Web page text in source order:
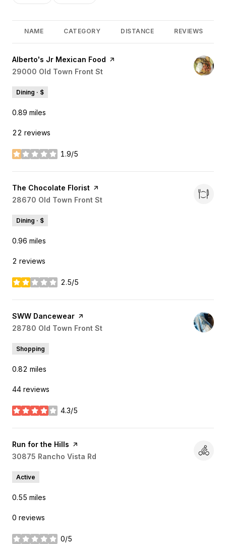
NAME CATEGORY DISTANCE REVIEWS
Visit the
Alberto's Jr Mexican Food page on Yelp
Search
29000 Old Town Front St
Dining · $
0.89 miles
22 reviews
1.9/5
stars
Visit the
The Chocolate Florist page on Yelp
Search
28670 Old Town Front St
Dining · $
0.96 miles
2 reviews
2.5/5
stars
Visit the
SWW Dancewear page on Yelp
Search
28780 Old Town Front St
Shopping
0.82 miles
44 reviews
4.3/5
stars
Visit the
Run for the Hills page on Yelp
Search
30875 Rancho Vista Rd
Active
0.55 miles
0 reviews
0/5